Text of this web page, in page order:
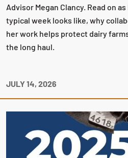
Advisor Megan Clancy. Read on
typical week looks like, why
her work helps protect dairy
the long haul.
JULY 14, 2026